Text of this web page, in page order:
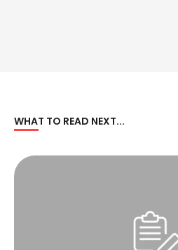
WHAT TO READ NEXT...